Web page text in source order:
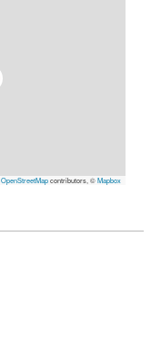
OpenStreetMapcontributors, ©Mapbox